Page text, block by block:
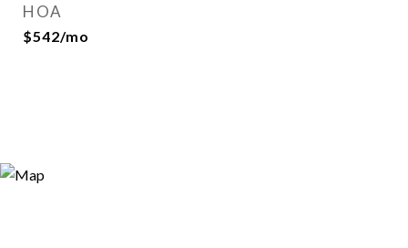
HOA
$542/mo